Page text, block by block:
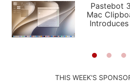
PODCASTS
SHORTCUTS
SETUPS
APPS
STORIES
Pastebot
Mac
THIS WEEK'S